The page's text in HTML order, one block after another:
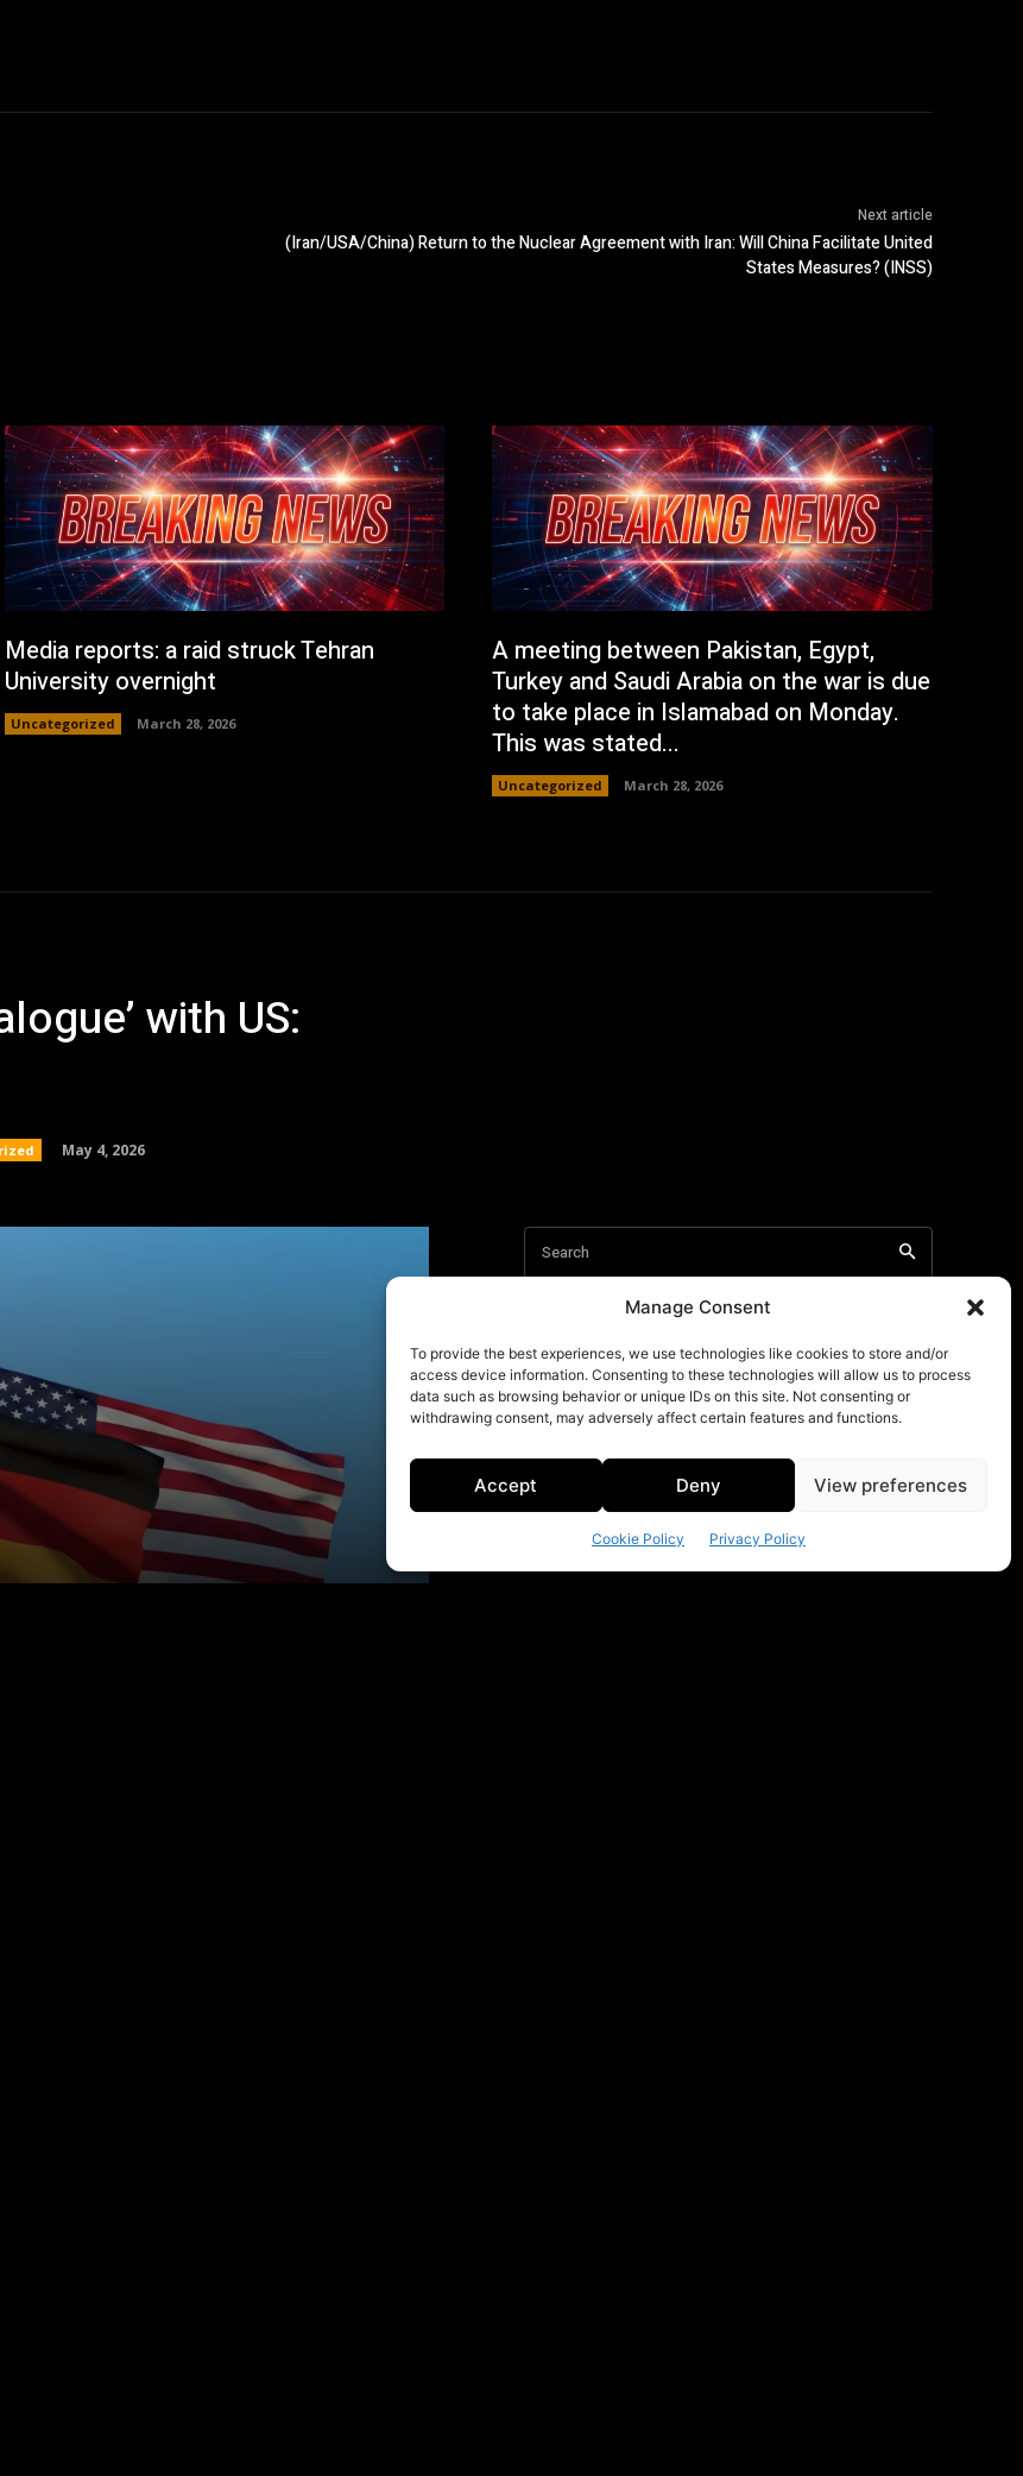
Manage Consent
To provide the best experiences, we use technologies like cookies to store and/or
access device information. Consenting to these technologies will allow us to process
data such as browsing behavior or unique IDs on this site. Not consenting or
withdrawing consent, may adversely affect certain features and functions.
Accept Deny View preferences
Cookie Policy Privacy Policy
Next article
(Iran/USA/China) Return to the Nuclear Agreement with Iran: Will China Facilitate United
States Measures? (INSS)
Media reports: a raid struck Tehran
University overnight
Uncategorized March 28, 2026
A meeting between Pakistan, Egypt,
Turkey and Saudi Arabia on the war is due
to take place in Islamabad on Monday.
This was stated...
Uncategorized March 28, 2026